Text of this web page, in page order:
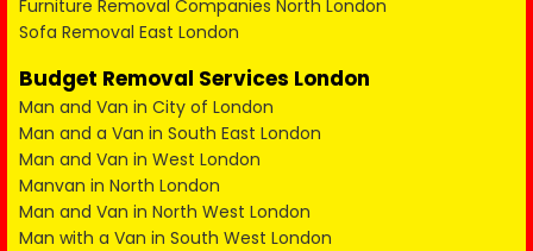
Furniture Removal Companies North London
Sofa Removal East London
Budget Removal Services London
Man and Van in City of London
Man and a Van in South East London
Man and Van in West London
Manvan in North London
Man and Van in North West London
Man with a Van in South West London